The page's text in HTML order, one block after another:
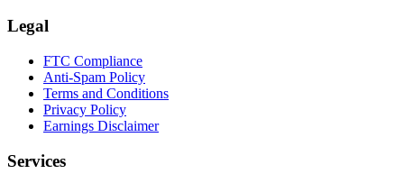
Legal
FTC Compliance
Anti-Spam Policy
Terms and Conditions
Privacy Policy
Earnings Disclaimer
Services